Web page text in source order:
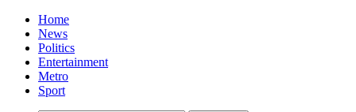
Home
News
Politics
Entertainment
Metro
Sport